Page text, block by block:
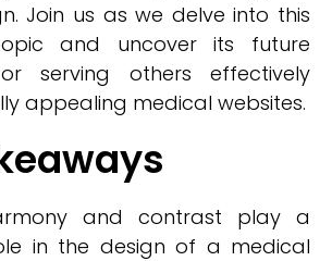
Join us as we delve into this
and uncover its future
serving others effectively
appealing medical websites.
and contrast play a
in the design of a medical